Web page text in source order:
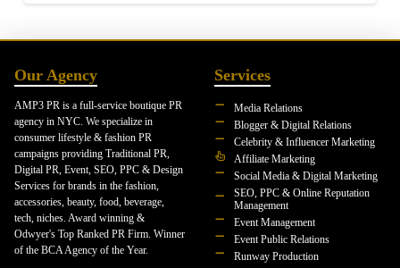
Our Agency
AMP3 PR is a full-service boutique PR
agency in NYC. We specialize in
consumer lifestyle & fashion PR
campaigns providing Traditional PR,
Digital PR, Event, SEO, PPC & Design
Services for brands in the fashion,
accessories, beauty, food, beverage,
tech, niches. Award winning &
Odwyer's Top Ranked PR Firm. Winner
of the BCA Agency of the Year.
Services
Media Relations
Blogger & Digital Relations
Celebrity & Influencer Marketing
Affiliate Marketing
Social Media & Digital Marketing
SEO, PPC & Online Reputation
Management
Event Management
Event Public Relations
Runway Production